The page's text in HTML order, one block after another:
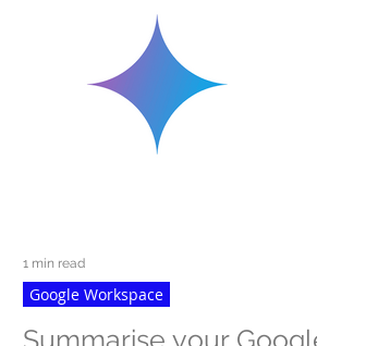
Summarise your Google
Google Workspace
1 min read